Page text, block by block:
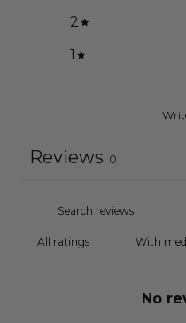
2
1
Reviews 0
With
No